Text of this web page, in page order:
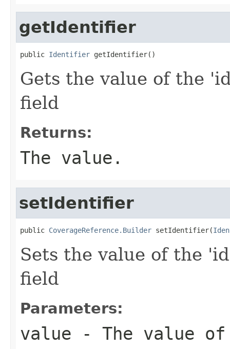
getIdentifier
public Identifier getIdentifier()
Gets the value of the
field
Returns:
The value.
setIdentifier
public CoverageReference.Builder setIdentifier(
Sets the value of the
field
Parameters:
value - The value